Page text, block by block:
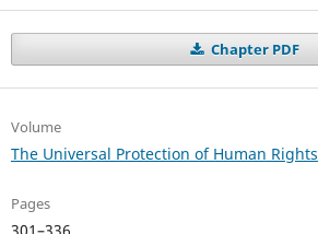
Chapter PDF
Volume
The Universal Protection of Human Rights
Pages